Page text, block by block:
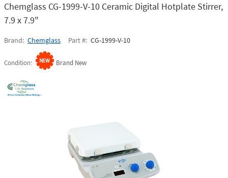
Chemglass CG-1999-V-10 Ceramic Digital Hotplate Stirrer,
7.9 x 7.9"
Brand Chemglass Part # CG-1999-V-10
Condition Brand New